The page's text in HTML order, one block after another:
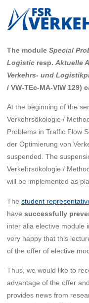
content
The moduleSpecial
Logistic resp.Aktuelle
Verkehrs- und
/ VW-TEc-MA-VIW 129)
At the beginning of the
Verkehrsökologie /
Problems in Traffic Flow
der Optimierung von
suspended. The
Verkehrsökologie /
will be implemented as
Thestudent
havesuccessfully
inter alia elective module
very happy that this
of the offer of elective
Thus, we would like to
advantage of the offer
provides news from